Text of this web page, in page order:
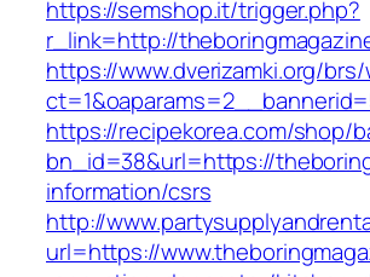
https://semshop.it/trigger.php?
r_link=http://
https://www.dverizamki.org/
https://recipekorea.com/shop/
bn_id=38&url=https://
information/csrs
http://
url=https://